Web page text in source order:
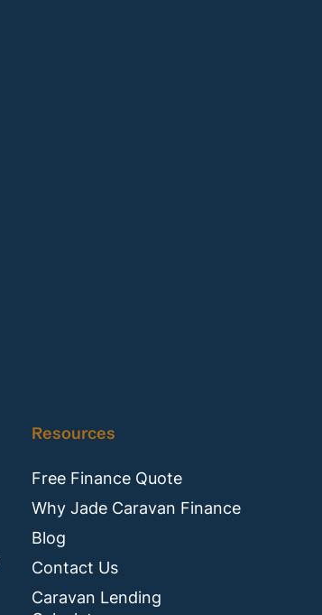
Resources
Free Finance Quote
Why Jade Caravan Finance
Blog
Contact Us
Caravan Lending